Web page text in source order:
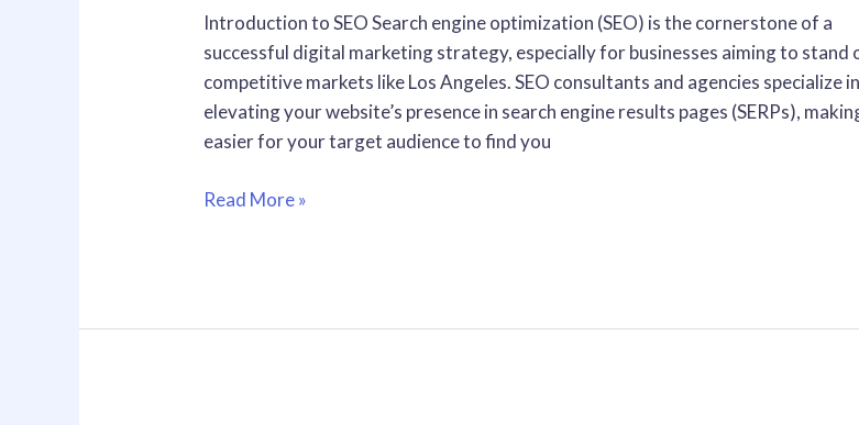
Introduction to SEO Search engine optimization (SEO) is the cornerstone of a
successful digital marketing strategy, especially for businesses aiming to stand
competitive markets like Los Angeles. SEO consultants and agencies specialize in
elevating your website’s presence in search engine results pages (SERPs),
easier for your target audience to find you
Angeles
Read More »